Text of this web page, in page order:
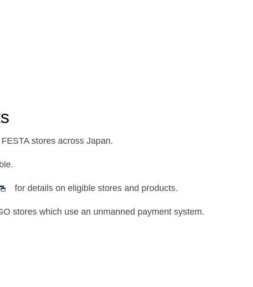
stores across Japan.
for details on eligible stores and products.
stores which use an unmanned payment system.